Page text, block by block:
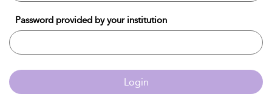
Password provided by your institution
Login